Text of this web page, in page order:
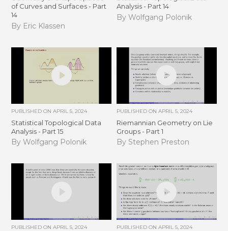
of Curves and Surfaces - Part
14
By Eric Klassen
Analysis - Part 14
By Wolfgang Polonik
PUBLISHED ONAPRIL 5, 2024
Statistical Topological Data
Analysis - Part 15
By Wolfgang Polonik
PUBLISHED ON APRIL 5, 2024
Riemannian Geometry on Lie
Groups - Part 1
By Stephen Preston
PUBLISHED ONAPRIL 5, 2024 PUBLISHED ON APRIL 5, 2024